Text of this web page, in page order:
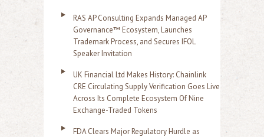
RAS AP Consulting Expands Managed AP
Governance™ Ecosystem, Launches
Trademark Process, and Secures IFOL
Speaker Invitation
UK Financial Ltd Makes History: Chainlink
CRE Circulating Supply Verification Goes Live
Across Its Complete Ecosystem Of Nine
Exchange-Traded Tokens
FDA Clears Major Regulatory Hurdle as